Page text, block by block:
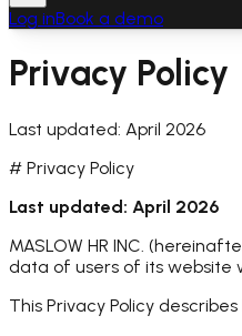
Log inBook a demo
Privacy Policy
Last updated: April 2026
# Privacy Policy
Last updated: April 2026
MASLOW HR INC.
data of users of its website
This Privacy Policy